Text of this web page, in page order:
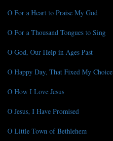
O For a Heart to Praise My God
O For a Thousand Tongues to Sing
O God, Our Help in Ages Past
O Happy Day, That Fixed My Choice
O How I Love Jesus
O Jesus, I Have Promised
O Little Town of Bethlehem